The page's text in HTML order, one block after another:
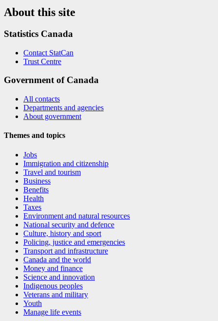
About this site
Statistics Canada
Contact StatCan
Trust Centre
Government of Canada
All contacts
Departments and agencies
About government
Themes and topics
Jobs
Immigration and citizenship
Travel and tourism
Business
Benefits
Health
Taxes
Environment and natural resources
National security and defence
Culture, history and sport
Policing, justice and emergencies
Transport and infrastructure
Canada and the world
Money and finance
Science and innovation
Indigenous peoples
Veterans and military
Youth
Manage life events